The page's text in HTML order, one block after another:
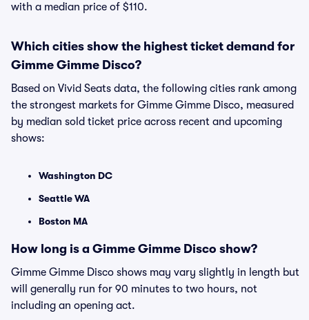
with a median price of $110.
Which cities show the highest ticket demand for
Gimme Gimme Disco?
Based on Vivid Seats data, the following cities rank among
the strongest markets for Gimme Gimme Disco, measured
by median sold ticket price across recent and upcoming
shows:
Washington DC
Seattle WA
Boston MA
How long is a Gimme Gimme Disco show?
Gimme Gimme Disco shows may vary slightly in length but
will generally run for 90 minutes to two hours, not
including an opening act.